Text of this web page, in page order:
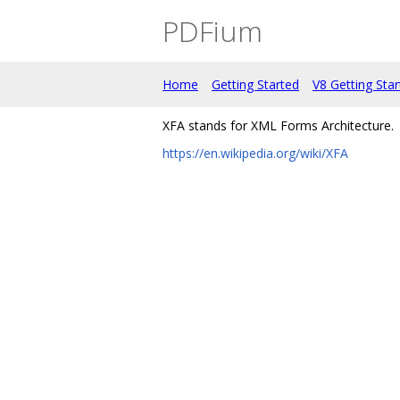
PDFium
Home Getting Started V8 Getting
XFA stands for XML Forms Architecture.
https://en.wikipedia.org/wiki/XFA